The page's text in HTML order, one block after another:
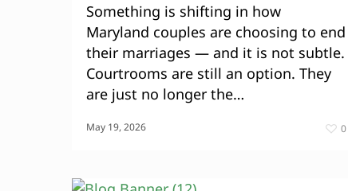
Something is shifting in how
Maryland couples are choosing to end
their marriages — and it is not subtle.
Courtrooms are still an option. They
are just no longer the…
May 19, 2026 0